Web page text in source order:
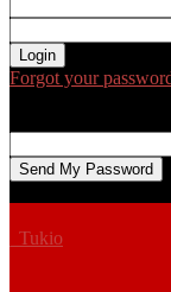
Forgot your
Tukio